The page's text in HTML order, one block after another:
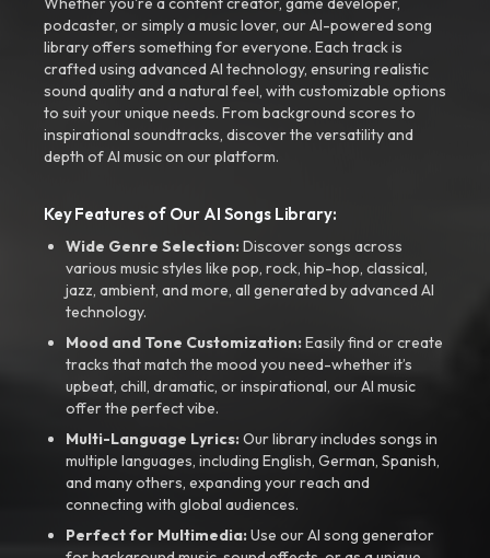
podcaster, or simply a music lover, our AI-powered song
library offers something for everyone. Each track is
crafted using advanced AI technology, ensuring realistic
sound quality and a natural feel, with customizable options
to suit your unique needs. From background scores to
inspirational soundtracks, discover the versatility and
depth of AI music on our platform.
Key Features of Our AI Songs Library:
Wide Genre Selection:Discover songs across
various music styles like pop, rock, hip-hop, classical,
jazz, ambient, and more, all generated by advanced AI
technology.
Mood and Tone Customization:Easily find or create
tracks that match the mood you need-whether it’s
upbeat, chill, dramatic, or inspirational, our AI music
offer the perfect vibe.
Multi-Language Lyrics:Our library includes songs in
multiple languages, including English, German, Spanish,
and many others, expanding your reach and
connecting with global audiences.
Perfect for Multimedia:Use our AI song generator